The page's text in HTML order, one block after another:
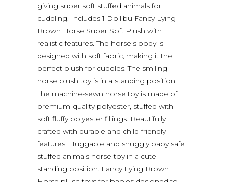
giving super soft stuffed animals for
cuddling. Includes 1 Dollibu Fancy Lying
Brown Horse Super Soft Plush with
realistic features. The horse’s body is
designed with soft fabric, making it the
perfect plush for cuddles. The smiling
horse plush toy is in a standing position.
The machine-sewn horse toy is made of
premium-quality polyester, stuffed with
soft fluffy polyester fillings. Beautifully
crafted with durable and child-friendly
features. Huggable and snuggly baby safe
stuffed animals horse toy in a cute
standing position. Fancy Lying Brown